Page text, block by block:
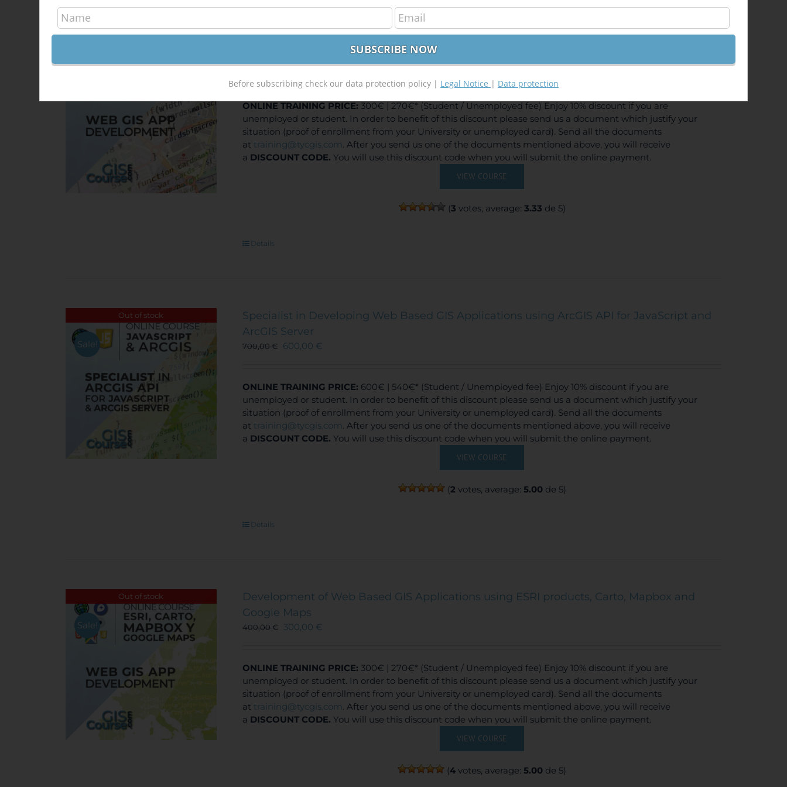
Development of Web Based GIS Applications using ArcGIS Server API 4.x for JavaScript
400,00€ 300,00€
ONLINE TRAINING PRICE: 300€ | 270€* (Student / Unemployed fee) Enjoy 10% discount if you are
unemployed or student. In order to benefit of this discount please send us a document which justify your
situation (proof of enrollment from your University or unemployed card). Send all the documents
at training@tycgis.com. After you send us one of the documents mentioned above, you will receive
a DISCOUNT CODE. You will use this discount code when you will submit the online payment.
VIEW COURSE
(3 votes, average: 3.33 de 5)
Details
Out of stock
Sale!
Specialist in Developing Web Based GIS Applications using ArcGIS API for JavaScript and
ArcGIS Server
700,00€ 600,00 €
ONLINE TRAINING PRICE: 600€ | 540€* (Student / Unemployed fee) Enjoy 10% discount if you are
unemployed or student. In order to benefit of this discount please send us a document which justify your
situation (proof of enrollment from your University or unemployed card). Send all the documents
at training@tycgis.com. After you send us one of the documents mentioned above, you will receive
a DISCOUNT CODE. You will use this discount code when you will submit the online payment.
VIEW COURSE
(2 votes, average: 5.00de 5)
Details
Out of stock
Sale!
Development of Web Based GIS Applications using ESRI products, Carto, Mapbox and
Google Maps
400,00€ 300,00 €
ONLINE TRAINING PRICE: 300€ | 270€* (Student / Unemployed fee) Enjoy 10% discount if you are
unemployed or student. In order to benefit of this discount please send us a document which justify your
situation (proof of enrollment from your University or unemployed card). Send all the documents
at training@tycgis.com. After you send us one of the documents mentioned above, you will receive
a DISCOUNT CODE. You will use this discount code when you will submit the online payment.
VIEW COURSE
(4 votes, average:5.00 de 5)
Before subscribing check our data protection policy | Legal Notice | Data protection